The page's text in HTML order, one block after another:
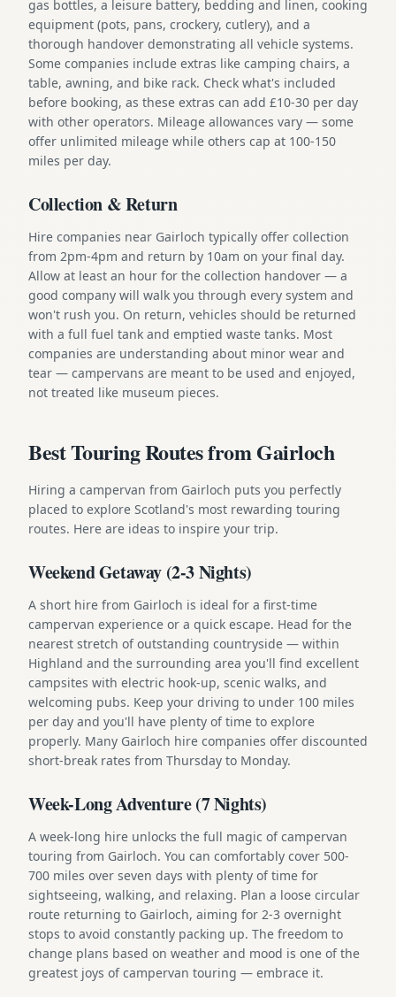
gas bottles, a leisure battery, bedding and linen, cooking
equipment (pots, pans, crockery, cutlery), and a
thorough handover demonstrating all vehicle systems.
Some companies include extras like camping chairs, a
table, awning, and bike rack. Check what's included
before booking, as these extras can add £10-30 per day
with other operators. Mileage allowances vary — some
offer unlimited mileage while others cap at 100-150
miles per day.
Collection & Return
Hire companies near Gairloch typically offer collection
from 2pm-4pm and return by 10am on your final day.
Allow at least an hour for the collection handover — a
good company will walk you through every system and
won't rush you. On return, vehicles should be returned
with a full fuel tank and emptied waste tanks. Most
companies are understanding about minor wear and
tear — campervans are meant to be used and enjoyed,
not treated like museum pieces.
Best Touring Routes from Gairloch
Hiring a campervan from Gairloch puts you perfectly
placed to explore Scotland's most rewarding touring
routes. Here are ideas to inspire your trip.
Weekend Getaway (2-3 Nights)
A short hire from Gairloch is ideal for a first-time
campervan experience or a quick escape. Head for the
nearest stretch of outstanding countryside — within
Highland and the surrounding area you'll find excellent
campsites with electric hook-up, scenic walks, and
welcoming pubs. Keep your driving to under 100 miles
per day and you'll have plenty of time to explore
properly. Many Gairloch hire companies offer discounted
short-break rates from Thursday to Monday.
Week-Long Adventure (7 Nights)
A week-long hire unlocks the full magic of campervan
touring from Gairloch. You can comfortably cover 500-
700 miles over seven days with plenty of time for
sightseeing, walking, and relaxing. Plan a loose circular
route returning to Gairloch, aiming for 2-3 overnight
stops to avoid constantly packing up. The freedom to
change plans based on weather and mood is one of the
greatest joys of campervan touring — embrace it.